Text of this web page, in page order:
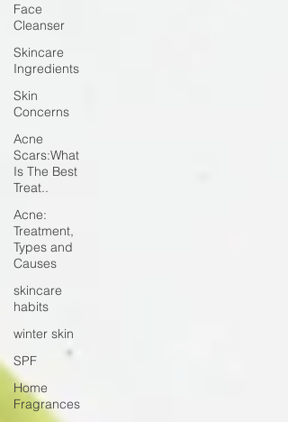
Face
Cleanser
Skincare
Ingredients
Skin
Concerns
Acne
Scars:What
Is The Best
Treat..
Acne:
Treatment,
Types and
Causes
skincare
habits
winter skin
SPF
Home
Fragrances